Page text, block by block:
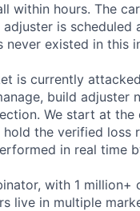
within hours. The
is
never existed in this
is currently
build adjuster
We start at
the verified loss
in real time
with 1
live in multiple